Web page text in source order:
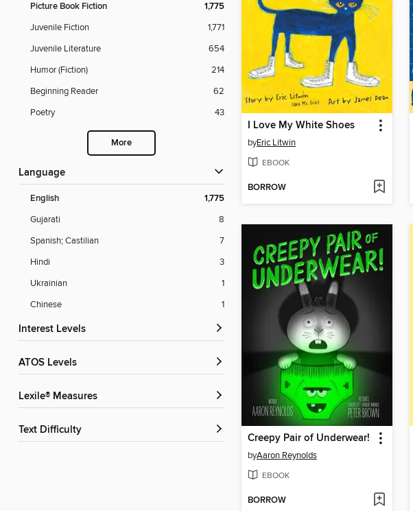
Picture Book Fiction 1,775
Juvenile Fiction
1,771
Juvenile Literature
654
Humor (Fiction)
214
Beginning Reader
62
Poetry
43
More
Language
English 1,775
Gujarati
8
Spanish; Castilian
7
Hindi
3
Ukrainian
1
Chinese
1
Interest Levels
ATOS Levels
Lexile® Measures
Text Difficulty
I Love My White Shoes
byEric Litwin
EBOOK
BORROW
Creepy Pair of Underwear!
byAaron Reynolds
EBOOK
BORROW